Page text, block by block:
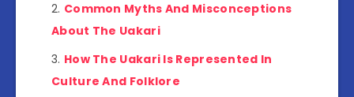
Common Myths And Misconceptions
About The Uakari
How The Uakari Is Represented In
Culture And Folklore